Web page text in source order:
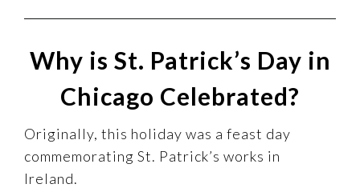
Why is St. Patrick’s Day in
Chicago Celebrated?
Originally, this holiday was a feast day
commemorating St. Patrick’s works in
Ireland.